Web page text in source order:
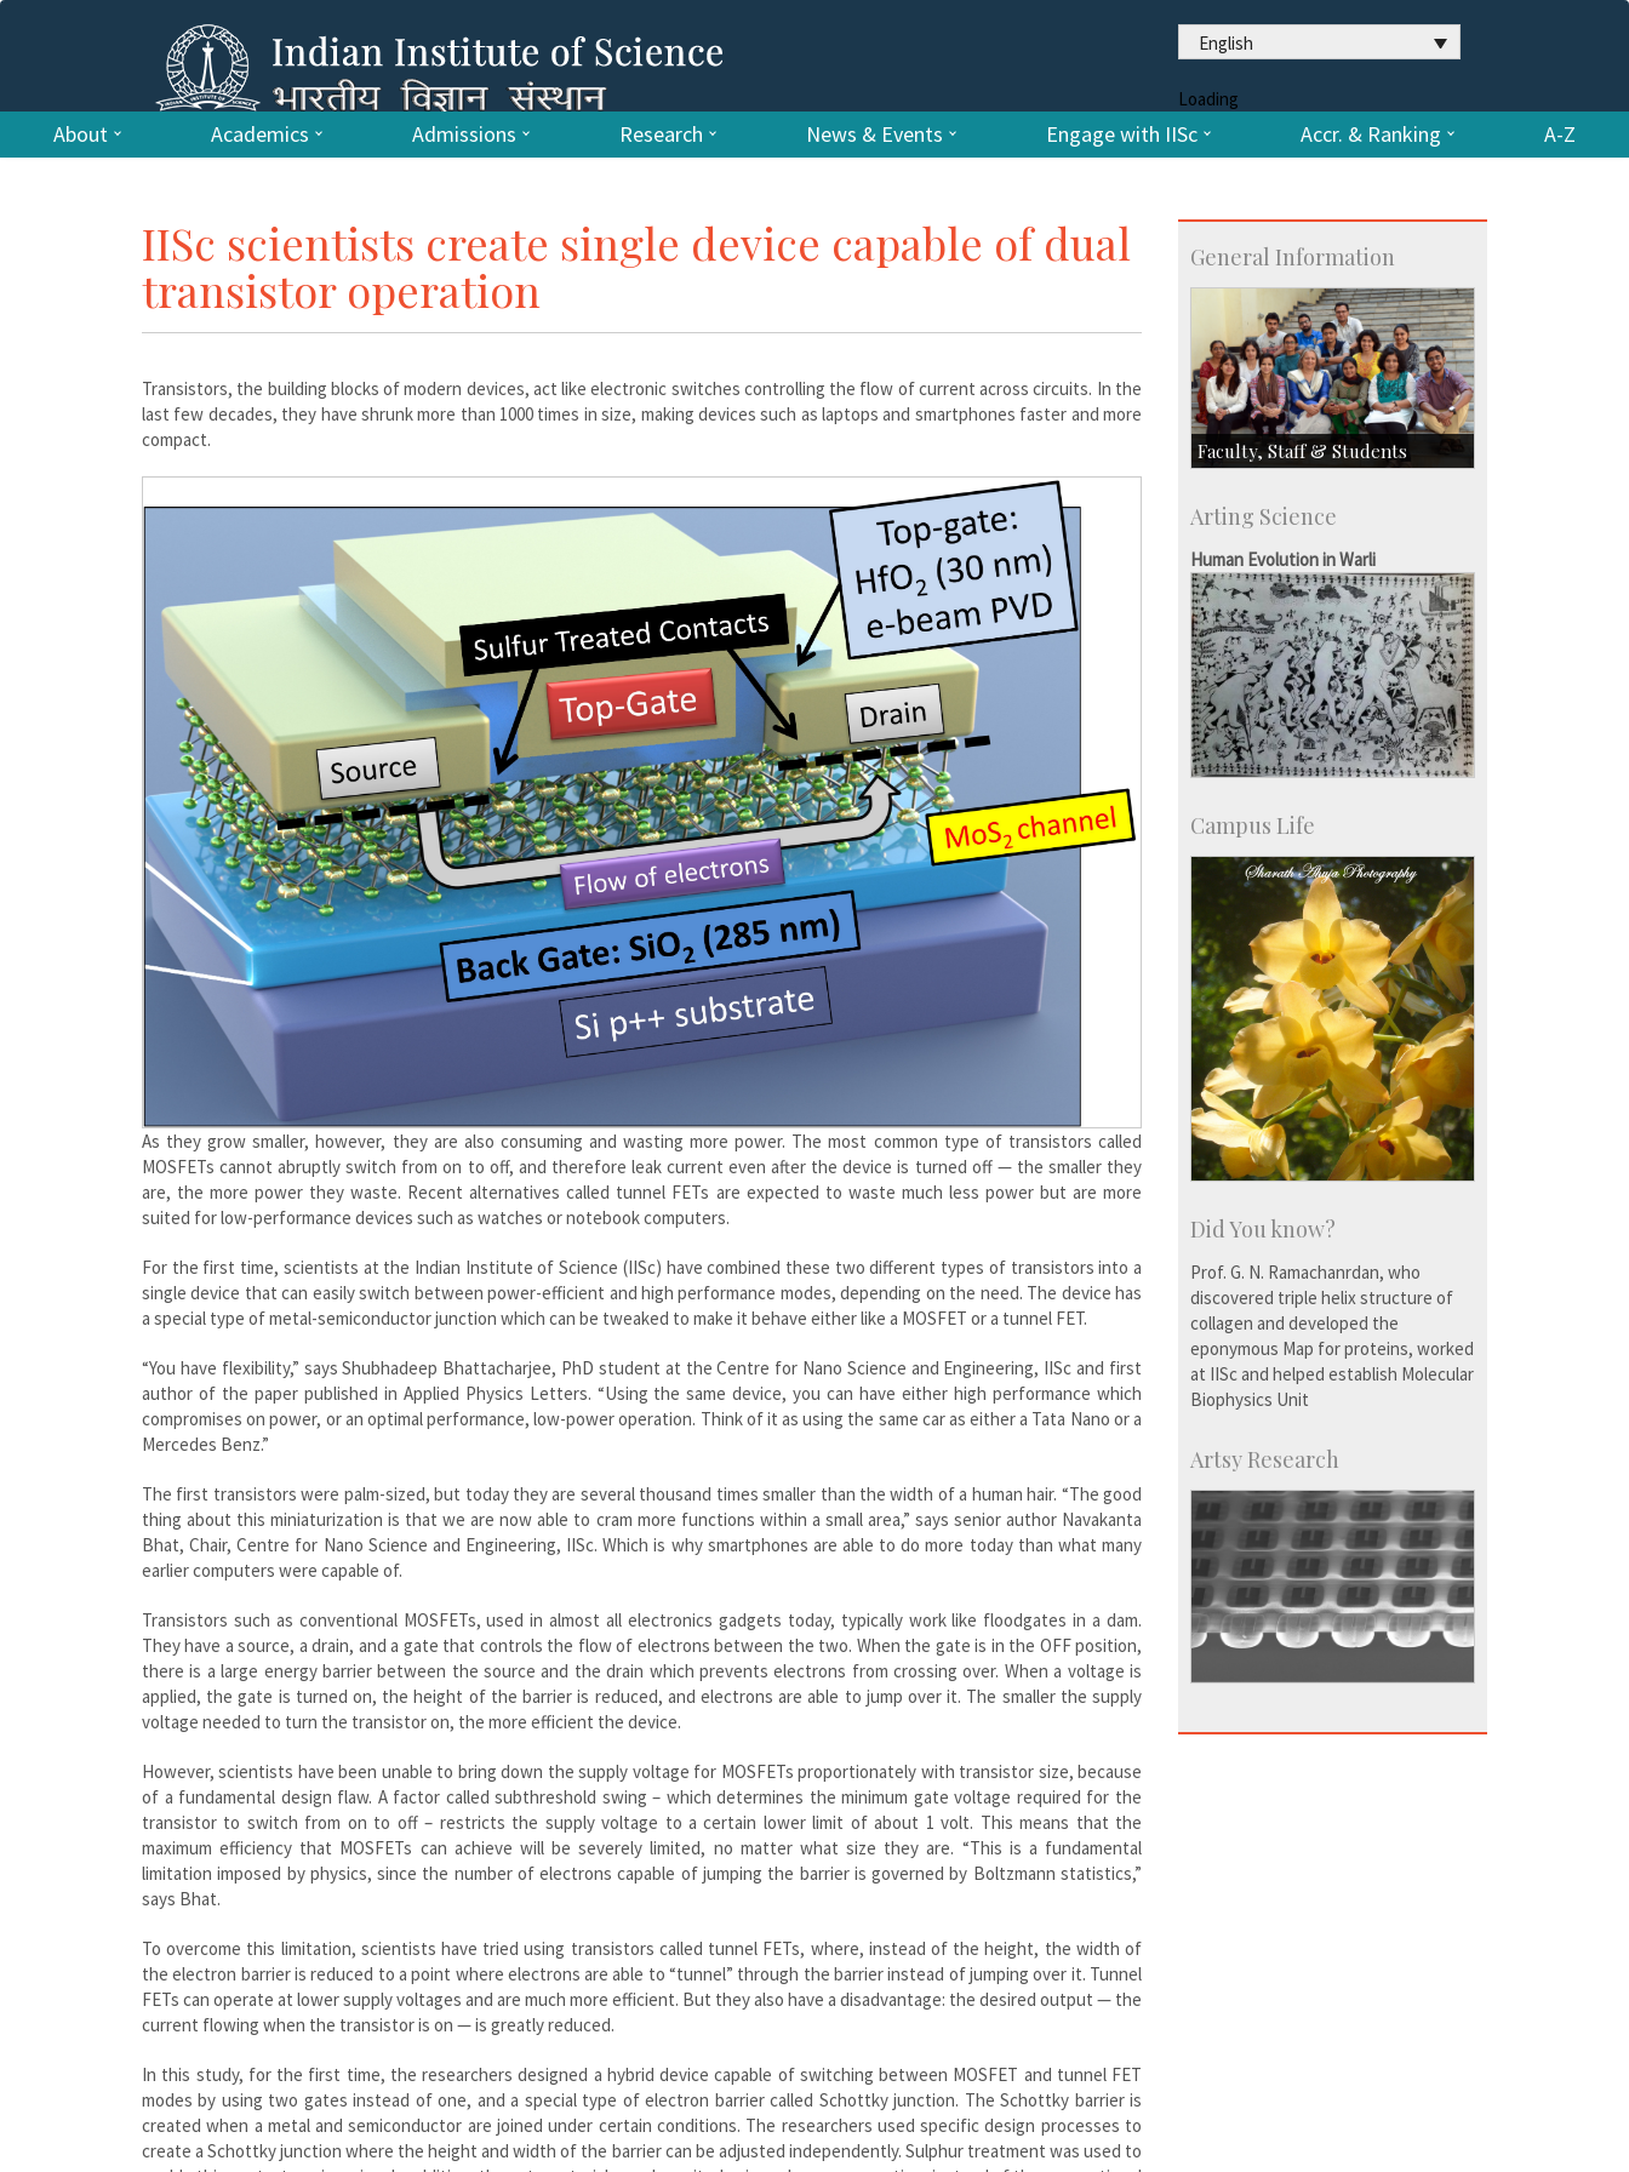
English
Loading
About Academics Admissions Research News & Events Engage with IISc Accr. & Ranking A-Z
IISc scientists create single device capable of dual
transistor operation
Transistors, the building blocks of modern devices, act like electronic switches controlling the flow of current across circuits. In the
last few decades, they have shrunk more than 1000 times in size, making devices such as laptops and smartphones faster and more
compact.
As they grow smaller, however, they are also consuming and wasting more power. The most common type of transistors called
MOSFETs cannot abruptly switch from on to off, and therefore leak current even after the device is turned off — the smaller they
are, the more power they waste. Recent alternatives called tunnel FETs are expected to waste much less power but are more
suited for low-performance devices such as watches or notebook computers.
For the first time, scientists at the Indian Institute of Science (IISc) have combined these two different types of transistors into a
single device that can easily switch between power-efficient and high performance modes, depending on the need. The device has
a special type of metal-semiconductor junction which can be tweaked to make it behave either like a MOSFET or a tunnel FET.
“You have flexibility,” says Shubhadeep Bhattacharjee, PhD student at the Centre for Nano Science and Engineering, IISc and first
author of the paper published in Applied Physics Letters. “Using the same device, you can have either high performance which
compromises on power, or an optimal performance, low-power operation. Think of it as using the same car as either a Tata Nano or a
Mercedes Benz.”
The first transistors were palm-sized, but today they are several thousand times smaller than the width of a human hair. “The good
thing about this miniaturization is that we are now able to cram more functions within a small area,” says senior author Navakanta
Bhat, Chair, Centre for Nano Science and Engineering, IISc. Which is why smartphones are able to do more today than what many
earlier computers were capable of.
Transistors such as conventional MOSFETs, used in almost all electronics gadgets today, typically work like floodgates in a dam.
They have a source, a drain, and a gate that controls the flow of electrons between the two. When the gate is in the OFF position,
there is a large energy barrier between the source and the drain which prevents electrons from crossing over. When a voltage is
applied, the gate is turned on, the height of the barrier is reduced, and electrons are able to jump over it. The smaller the supply
voltage needed to turn the transistor on, the more efficient the device.
However, scientists have been unable to bring down the supply voltage for MOSFETs proportionately with transistor size, because
of a fundamental design flaw. A factor called subthreshold swing – which determines the minimum gate voltage required for the
transistor to switch from on to off – restricts the supply voltage to a certain lower limit of about 1 volt. This means that the
maximum efficiency that MOSFETs can achieve will be severely limited, no matter what size they are. “This is a fundamental
limitation imposed by physics, since the number of electrons capable of jumping the barrier is governed by Boltzmann statistics,”
says Bhat.
To overcome this limitation, scientists have tried using transistors called tunnel FETs, where, instead of the height, the width of
the electron barrier is reduced to a point where electrons are able to “tunnel” through the barrier instead of jumping over it. Tunnel
FETs can operate at lower supply voltages and are much more efficient. But they also have a disadvantage: the desired output — the
current flowing when the transistor is on — is greatly reduced.
In this study, for the first time, the researchers designed a hybrid device capable of switching between MOSFET and tunnel FET
modes by using two gates instead of one, and a special type of electron barrier called Schottky junction. The Schottky barrier is
created when a metal and semiconductor are joined under certain conditions. The researchers used specific design processes to
create a Schottky junction where the height and width of the barrier can be adjusted independently. Sulphur treatment was used to
General Information
Faculty, Staff & Students
Students
Arting Science
Human Evolution in Warli
Campus Life
Did You know?
Prof. G. N. Ramachanrdan, who
discovered triple helix structure of
collagen and developed the
eponymous Map for proteins, worked
at IISc and helped establish Molecular
Biophysics Unit
Artsy Research